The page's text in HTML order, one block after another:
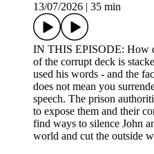
13/07/2026
35 min
IN THIS EPISODE: How
of the corrupt deck is
used his words - and the
does not mean you
speech. The prison
to expose them and their
find ways to silence John
world and cut the outside